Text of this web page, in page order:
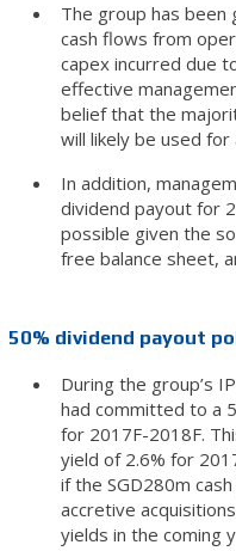
The group has been
cash flows from
capex incurred due
effective
belief that the
will likely be used for
In addition,
dividend payout for
possible given the
free balance sheet,
50% dividend payout
During the group’s
had committed to a
for 2017F-2018F.
yield of 2.6% for
if the SGD280m
accretive
yields in the coming